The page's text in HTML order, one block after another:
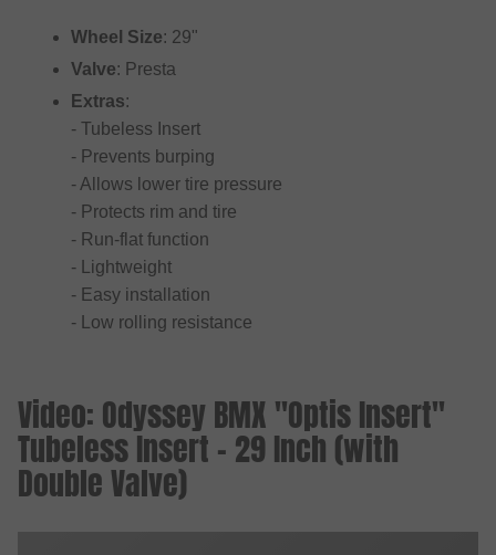
Wheel Size: 29"
Valve: Presta
Extras:
- Tubeless Insert
- Prevents burping
- Allows lower tire pressure
- Protects rim and tire
- Run-flat function
- Lightweight
- Easy installation
- Low rolling resistance
Video: Odyssey BMX "Optis Insert"
Tubeless Insert - 29 Inch (with
Double Valve)